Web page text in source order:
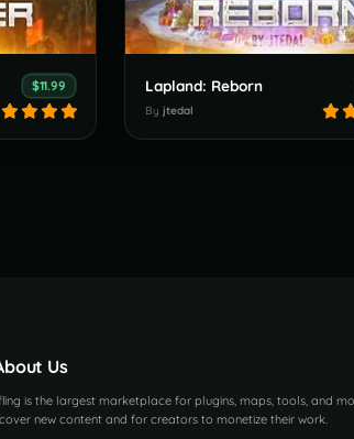
$11.99 Lapland: Reborn
By jtedal
Us
is the largest marketplace for plugins, maps, tools, and
new content and for creators to monetize their work.